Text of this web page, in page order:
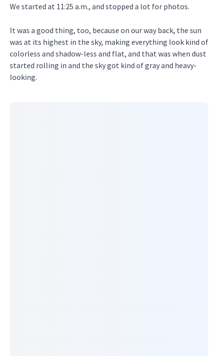
We started at 11:25 a.m., and stopped a lot for photos.
It was a good thing, too, because on our way back, the sun
was at its highest in the sky, making everything look kind of
colorless and shadow-less and flat, and that was when dust
started rolling in and the sky got kind of gray and heavy-
looking.